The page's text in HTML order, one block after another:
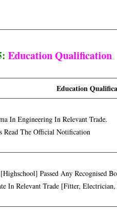
Education Qualification
Education
In Engineering In Relevant Trade.
Read The Official Notification
[highschool] Passed Any Recognised
In Relevant Trade [Fitter,